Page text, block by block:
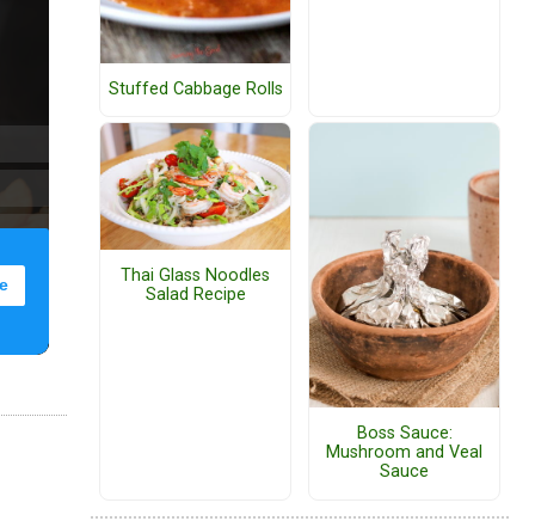
Stuffed Cabbage Rolls
Thai Glass Noodles
Salad Recipe
Boss Sauce:
Mushroom and Veal
Sauce